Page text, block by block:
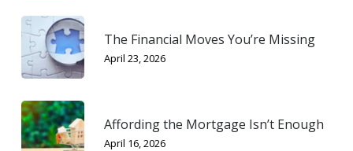
The Financial Moves You’re Missing
April 23, 2026
Affording the Mortgage Isn’t Enough
April 16, 2026